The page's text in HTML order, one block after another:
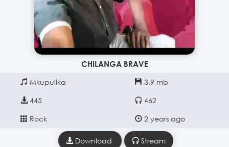
CHILANGA BRAVE
Mkupulika 3.9 mb
445 462
Rock 2 years ago
Download Stream